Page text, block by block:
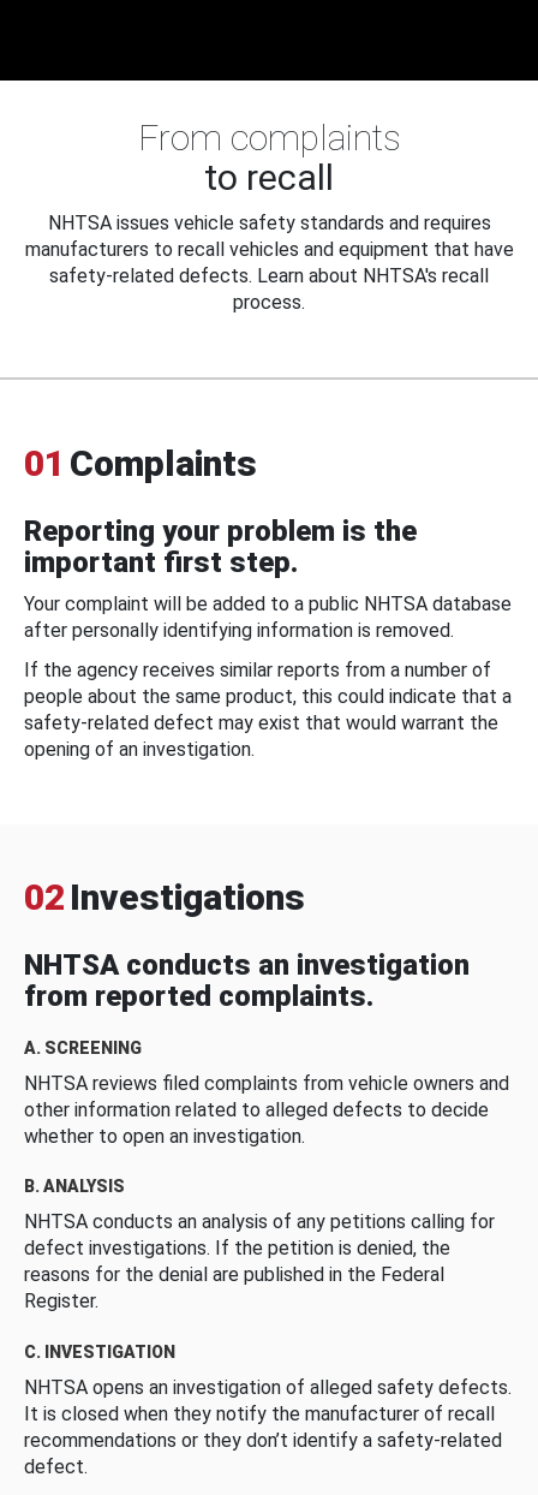
From complaints
to recall
NHTSA issues vehicle safety standards and requires
manufacturers to recall vehicles and equipment that have
safety-related defects. Learn about NHTSA's recall
process.
01 Complaints
Reporting your problem is the
important first step.
Your complaint will be added to a public NHTSA database
after personally identifying information is removed.
If the agency receives similar reports from a number of
people about the same product, this could indicate that a
safety-related defect may exist that would warrant the
opening of an investigation.
02 Investigations
NHTSA conducts an investigation
from reported complaints.
A. SCREENING
NHTSA reviews filed complaints from vehicle owners and
other information related to alleged defects to decide
whether to open an investigation.
B. ANALYSIS
NHTSA conducts an analysis of any petitions calling for
defect investigations. If the petition is denied, the
reasons for the denial are published in the Federal
Register.
C. INVESTIGATION
NHTSA opens an investigation of alleged safety defects.
It is closed when they notify the manufacturer of recall
recommendations or they don’t identify a safety-related
defect.